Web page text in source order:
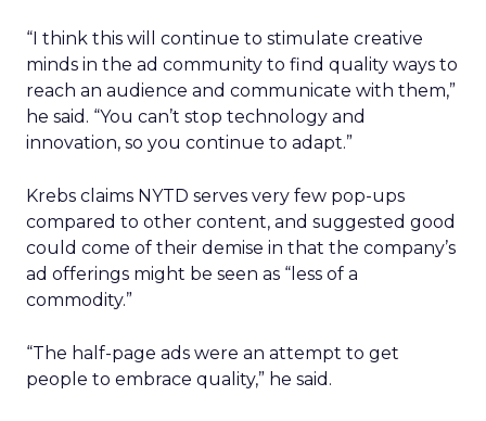
“I think this will continue to stimulate creative
minds in the ad community to find quality ways to
reach an audience and communicate with them,”
he said. “You can’t stop technology and
innovation, so you continue to adapt.”
Krebs claims NYTD serves very few pop-ups
compared to other content, and suggested good
could come of their demise in that the company’s
ad offerings might be seen as “less of a
commodity.”
“The half-page ads were an attempt to get
people to embrace quality,” he said.